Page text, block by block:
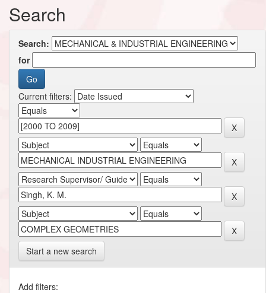
Search
Search:
for
Current filters:
Start a new search
Add filters: